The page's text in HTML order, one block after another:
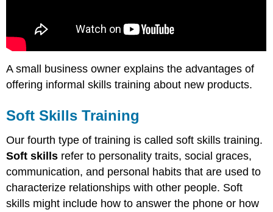
A small business owner explains the advantages of
offering informal skills training about new products.
Soft Skills Training
Our fourth type of training is called soft skills training.
Soft skills refer to personality traits, social graces,
communication, and personal habits that are used to
characterize relationships with other people. Soft
skills might include how to answer the phone or how